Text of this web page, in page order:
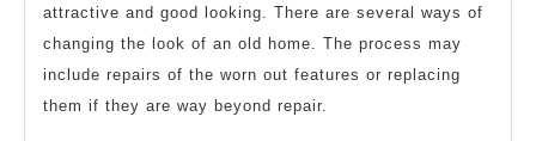
attractive and good looking. There are several ways of
changing the look of an old home. The process may
include repairs of the worn out features or replacing
them if they are way beyond repair.